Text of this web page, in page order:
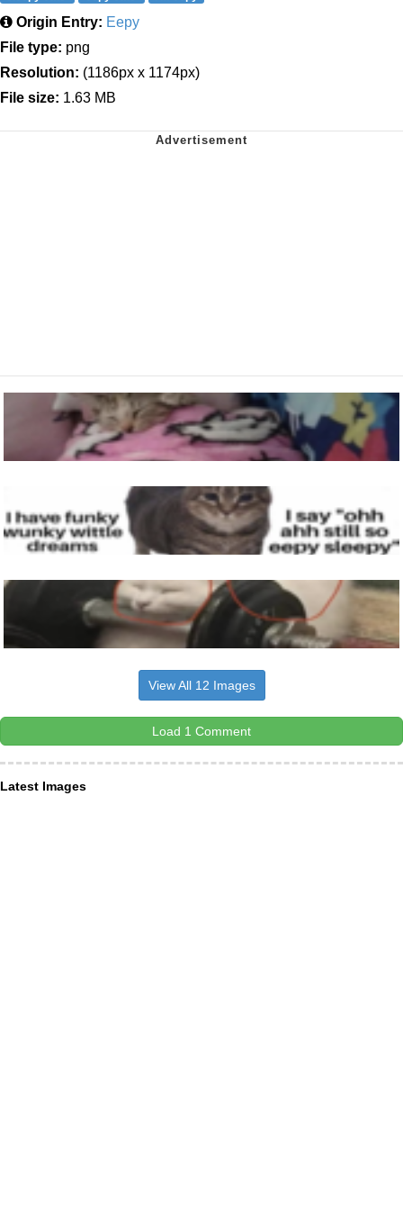
Origin Entry: Eepy
File type: png
Resolution: (1186px x 1174px)
File size: 1.63 MB
View All 12 Images
Load 1 Comment
Latest Images